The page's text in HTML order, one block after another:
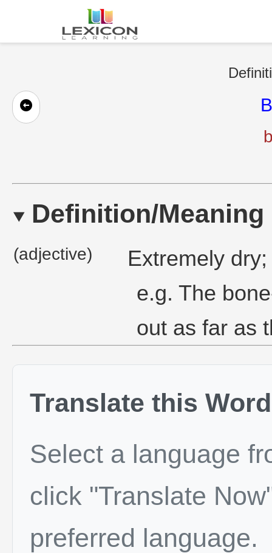
Definition/Meaning
(adjective)
Extremely
e.g. The
out as far as
Translate this Word
Select a language
click "Translate
preferred language.